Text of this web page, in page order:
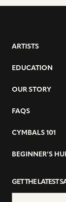
ARTISTS
EDUCATION
OUR STORY
FAQS
CYMBALS 101
BEGINNER’S
GET THE LATEST